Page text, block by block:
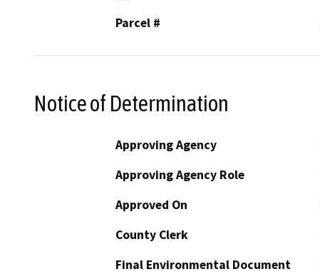
Parcel #
Notice of Determination
Approving Agency
Approving Agency Role
Approved On
County Clerk
Final Environmental Document